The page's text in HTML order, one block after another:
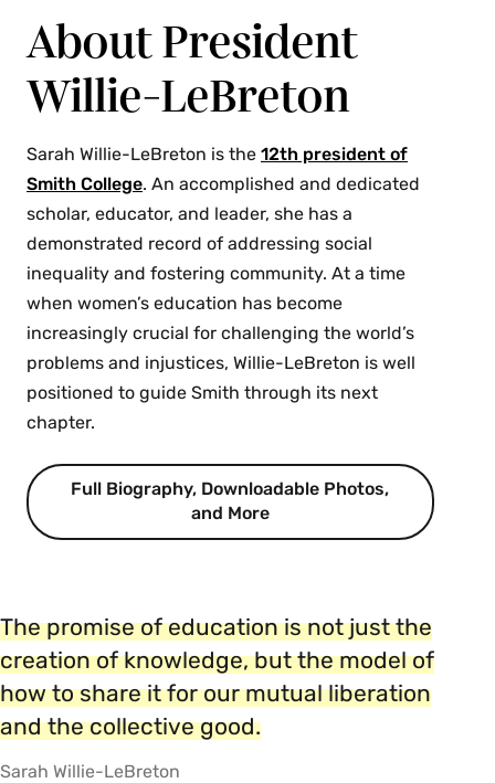
About President
Willie-LeBreton
Sarah Willie-LeBreton is the 12th president of
Smith College. An accomplished and dedicated
scholar, educator, and leader, she has a
demonstrated record of addressing social
inequality and fostering community. At a time
when women’s education has become
increasingly crucial for challenging the world’s
problems and injustices, Willie-LeBreton is well
positioned to guide Smith through its next
chapter.
Full Biography, Downloadable Photos,
and More
The promise of education is not just the
creation of knowledge, but the model of
how to share it for our mutual liberation
and the collective good.
Sarah Willie-LeBreton